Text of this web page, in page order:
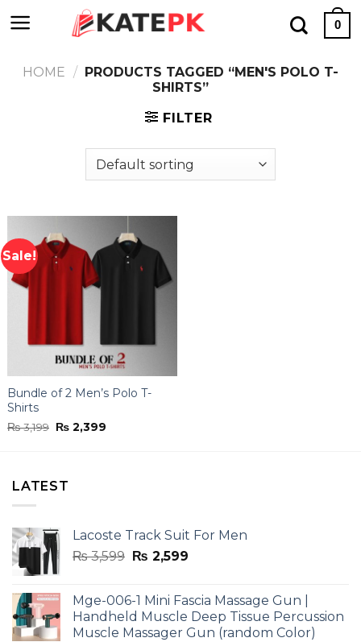
to
0
HOME / PRODUCTS TAGGED “MEN'S POLO T-
SHIRTS”
FILTER
Sale!
Bundle of 2 Men’s Polo T-
Shirts
₨3,199 Original
price
₨ 2,399
LATEST
Lacoste Track Suit For Men
₨3,599 Original
₨ 3,599.
₨ 2,599Current
₨ 2,599.
Mge-006-1 Mini Fascia Massage Gun |
Handheld Muscle Deep Tissue Percussion
Muscle Massager Gun (random Color)